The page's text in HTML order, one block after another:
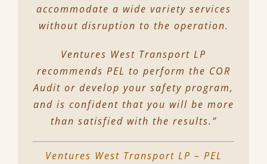
accommodate a wide variety services
without disruption to the operation.
Ventures West Transport LP
recommends PEL to perform the COR
Audit or develop your safety program,
and is confident that you will be more
than satisfied with the results.”
Ventures West Transport LP – PEL